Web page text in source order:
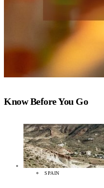
Know Before You Go
SPAIN